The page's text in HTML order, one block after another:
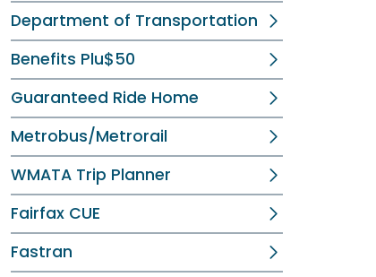
Department of Transportation
Benefits Plu$50
Guaranteed Ride Home
Metrobus/Metrorail
WMATA Trip Planner
Fairfax CUE
Fastran